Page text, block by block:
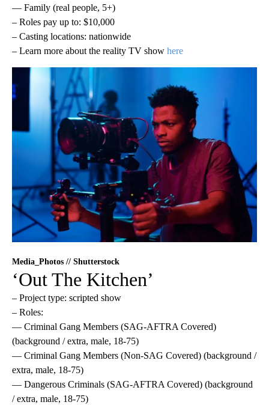
— Family (real people, 5+)
– Roles pay up to: $10,000
– Casting locations: nationwide
– Learn more about the reality TV show here
Media_Photos // Shutterstock
‘Out The Kitchen’
– Project type: scripted show
– Roles:
— Criminal Gang Members (SAG-AFTRA Covered)
(background / extra, male, 18-75)
— Criminal Gang Members (Non-SAG Covered) (background /
extra, male, 18-75)
— Dangerous Criminals (SAG-AFTRA Covered) (background
/ extra, male, 18-75)